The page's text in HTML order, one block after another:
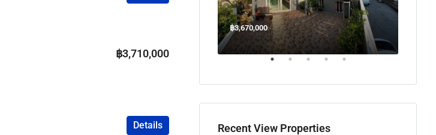
฿3,710,000
Details
฿3,670,000
Recent View Properties